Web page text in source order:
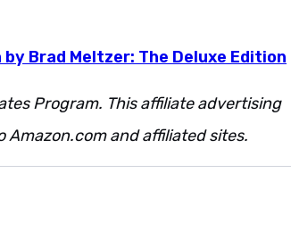
Brad Meltzer: The Deluxe Edition
Program. This affiliate advertising
Amazon.com and affiliated sites.